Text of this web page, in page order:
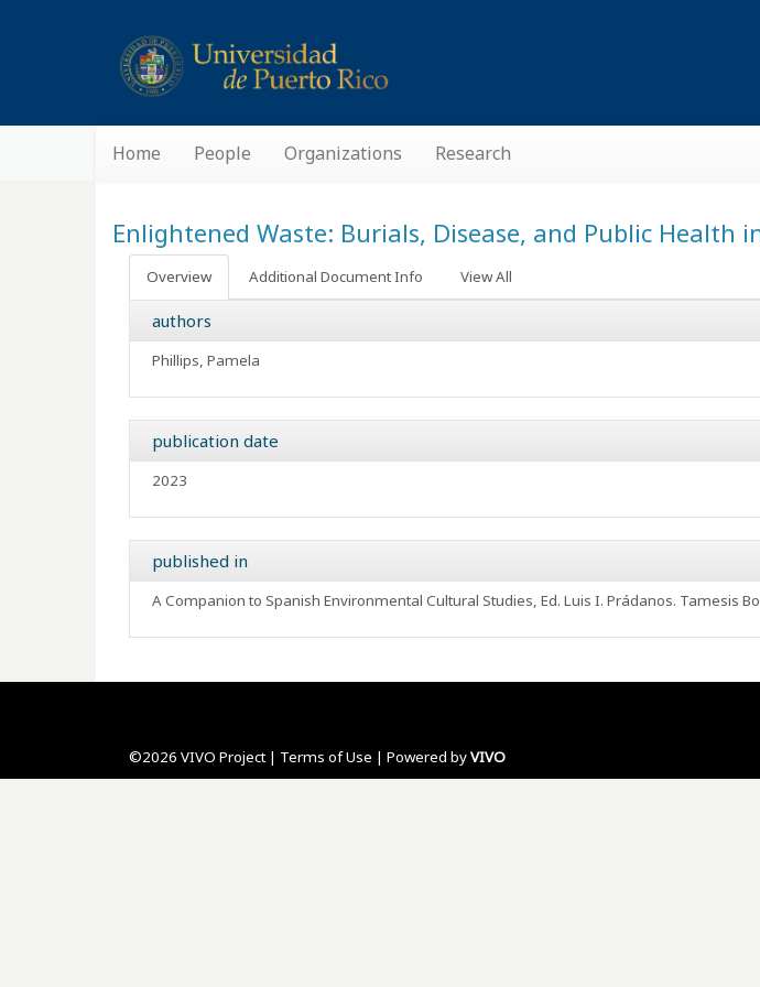
Home People Organizations Research
Enlightened Waste: Burials, Disease, and Public Health
Overview Additional Document Info View All
authors
Phillips, Pamela
publication date
2023
published in
A Companion to Spanish Environmental Cultural Studies, Ed. Luis I. Prádanos. Tamesis
©2026 VIVO Project | Terms of Use | Powered byVIVO